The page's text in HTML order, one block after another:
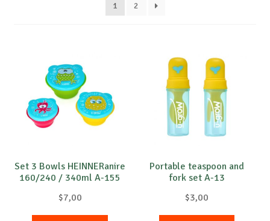
1 2
Set 3 Bowls HEINNERanire
160/240 / 340ml A-155
$7,00
Portable teaspoon and
fork set A-13
$3,00